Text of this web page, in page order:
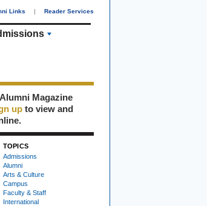
Links | Reader Services
Magazine
up to view and
TOPICS
Admissions
Alumni
Arts & Culture
Campus
Faculty & Staff
International